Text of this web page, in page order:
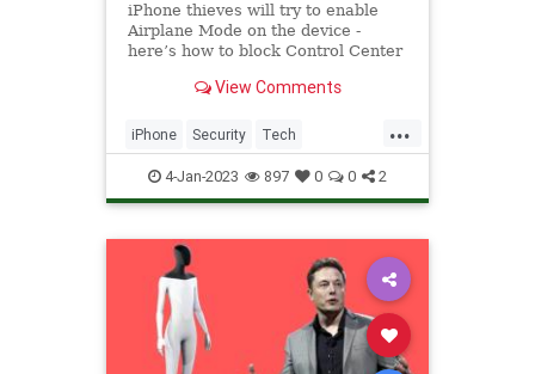
iPhone thieves will try to enable
Airplane Mode on the device -
here’s how to block Control Center
View Comments
...
iPhone Security Tech
Technology TechTips
4-Jan-2023 897 0 0 2